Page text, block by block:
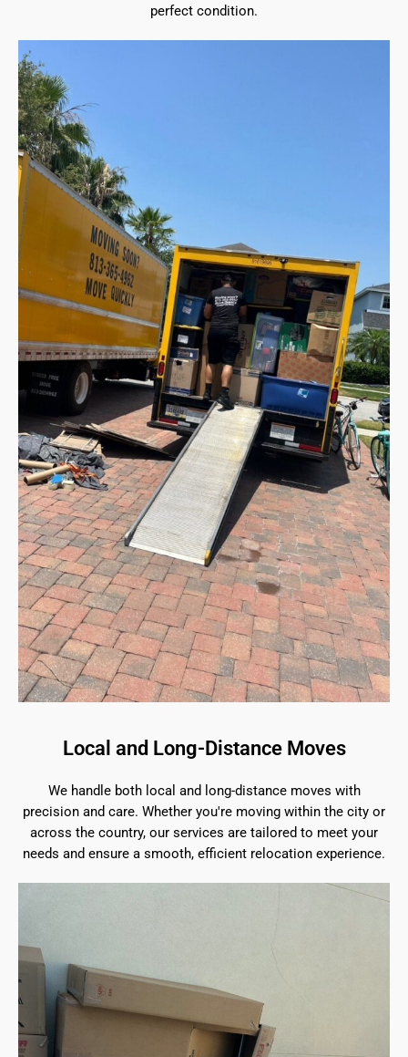
perfect condition.
Local and Long-Distance Moves
We handle both local and long-distance moves with
precision and care. Whether you're moving within the city or
across the country, our services are tailored to meet your
needs and ensure a smooth, efficient relocation experience.